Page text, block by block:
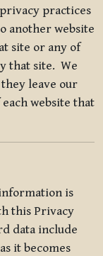
practices
another website
site or any of
that site. We
leave our
website that
is
this Privacy
data include
it becomes